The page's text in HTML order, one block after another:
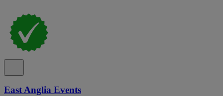
East Anglia Events